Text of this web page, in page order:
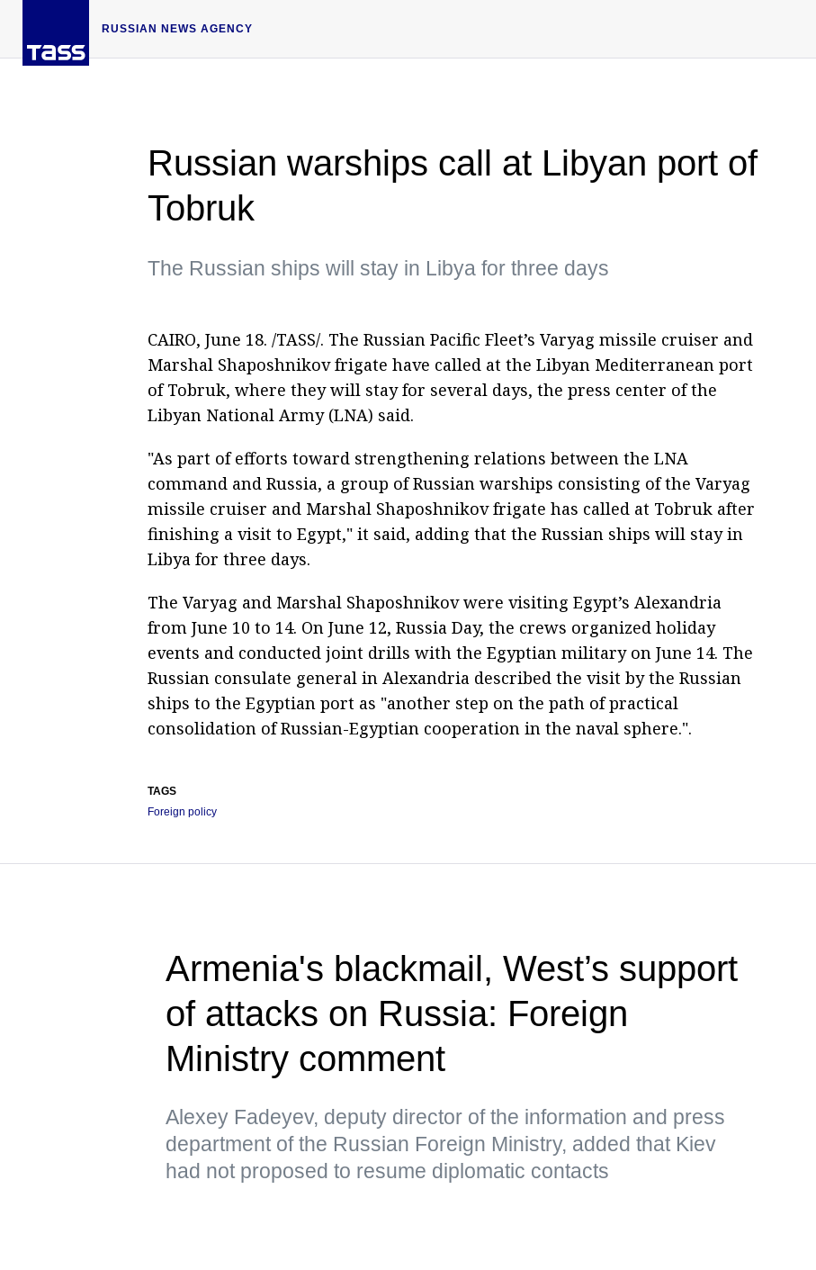
RUSSIAN NEWS AGENCY
Russian warships call at Libyan port of
Tobruk
The Russian ships will stay in Libya for three days
CAIRO, June 18. /TASS/. The Russian Pacific Fleet’s Varyag missile cruiser and
Marshal Shaposhnikov frigate have called at the Libyan Mediterranean port
of Tobruk, where they will stay for several days, the press center of the
Libyan National Army (LNA) said.
"As part of efforts toward strengthening relations between the LNA
command and Russia, a group of Russian warships consisting of the Varyag
missile cruiser and Marshal Shaposhnikov frigate has called at Tobruk after
finishing a visit to Egypt," it said, adding that the Russian ships will stay in
Libya for three days.
The Varyag and Marshal Shaposhnikov were visiting Egypt’s Alexandria
from June 10 to 14. On June 12, Russia Day, the crews organized holiday
events and conducted joint drills with the Egyptian military on June 14. The
Russian consulate general in Alexandria described the visit by the Russian
ships to the Egyptian port as "another step on the path of practical
consolidation of Russian-Egyptian cooperation in the naval sphere.".
TAGS
Foreign policy
Armenia's blackmail, West’s support
of attacks on Russia: Foreign
Ministry comment
Alexey Fadeyev, deputy director of the information and press
department of the Russian Foreign Ministry, added that Kiev
had not proposed to resume diplomatic contacts